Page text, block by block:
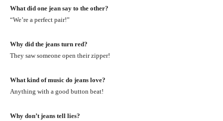
What did one jean say to the other?
“We’re a perfect pair!”
Why did the jeans turn red?
They saw someone open their zipper!
What kind of music do jeans love?
Anything with a good button beat!
Why don’t jeans tell lies?